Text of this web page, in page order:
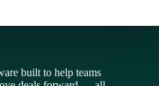
built to help teams